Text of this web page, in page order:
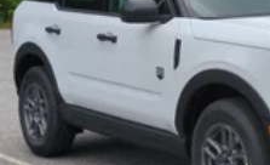
Speed Sensitive Rain
Wipers
Tailgate/Rear Door Lock
Tire Mobility Kit
Tires: P275/45R21 AS